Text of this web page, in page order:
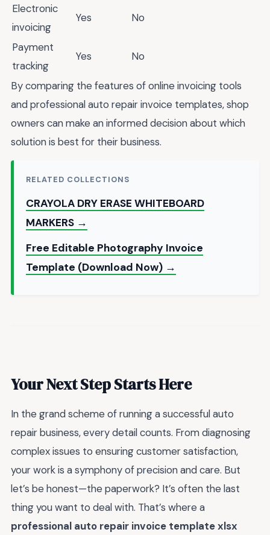
Electronic
invoicing
Yes No
Payment
tracking
Yes No
By comparing the features of online invoicing tools
and professional auto repair invoice templates, shop
owners can make an informed decision about which
solution is best for their business.
RELATED COLLECTIONS
CRAYOLA DRY ERASE WHITEBOARD
MARKERS →
Free Editable Photography Invoice
Template (Download Now) →
Your Next Step Starts Here
In the grand scheme of running a successful auto
repair business, every detail counts. From diagnosing
complex issues to ensuring customer satisfaction,
your work is a symphony of precision and care. But
let’s be honest—the paperwork? It’s often the last
thing you want to deal with. That’s where a
professional auto repair invoice template xlsx